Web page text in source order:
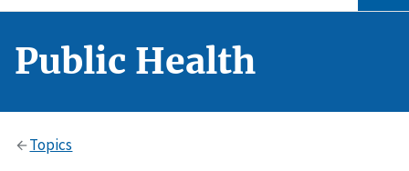
Public Health
Topics